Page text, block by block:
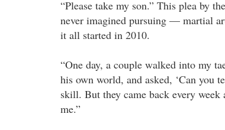
“Please take my son.” This plea by
never imagined pursuing — martial
it all started in 2010.
“One day, a couple walked into my
his own world, and asked, ‘Can you
skill. But they came back every
me.”